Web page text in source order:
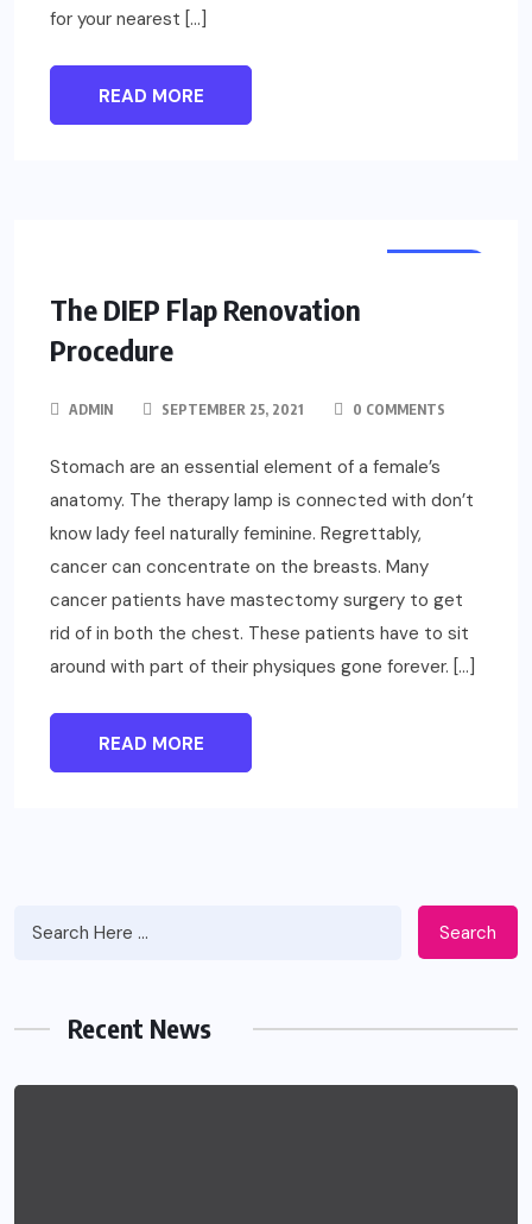
for your nearest […]
READ MORE
The DIEP Flap Renovation
Procedure
ADMIN SEPTEMBER 25, 2021 0 COMMENTS
Stomach are an essential element of a female’s
anatomy. The therapy lamp is connected with don’t
know lady feel naturally feminine. Regrettably,
cancer can concentrate on the breasts. Many
cancer patients have mastectomy surgery to get
rid of in both the chest. These patients have to sit
around with part of their physiques gone forever. […]
READ MORE
Search
Recent News